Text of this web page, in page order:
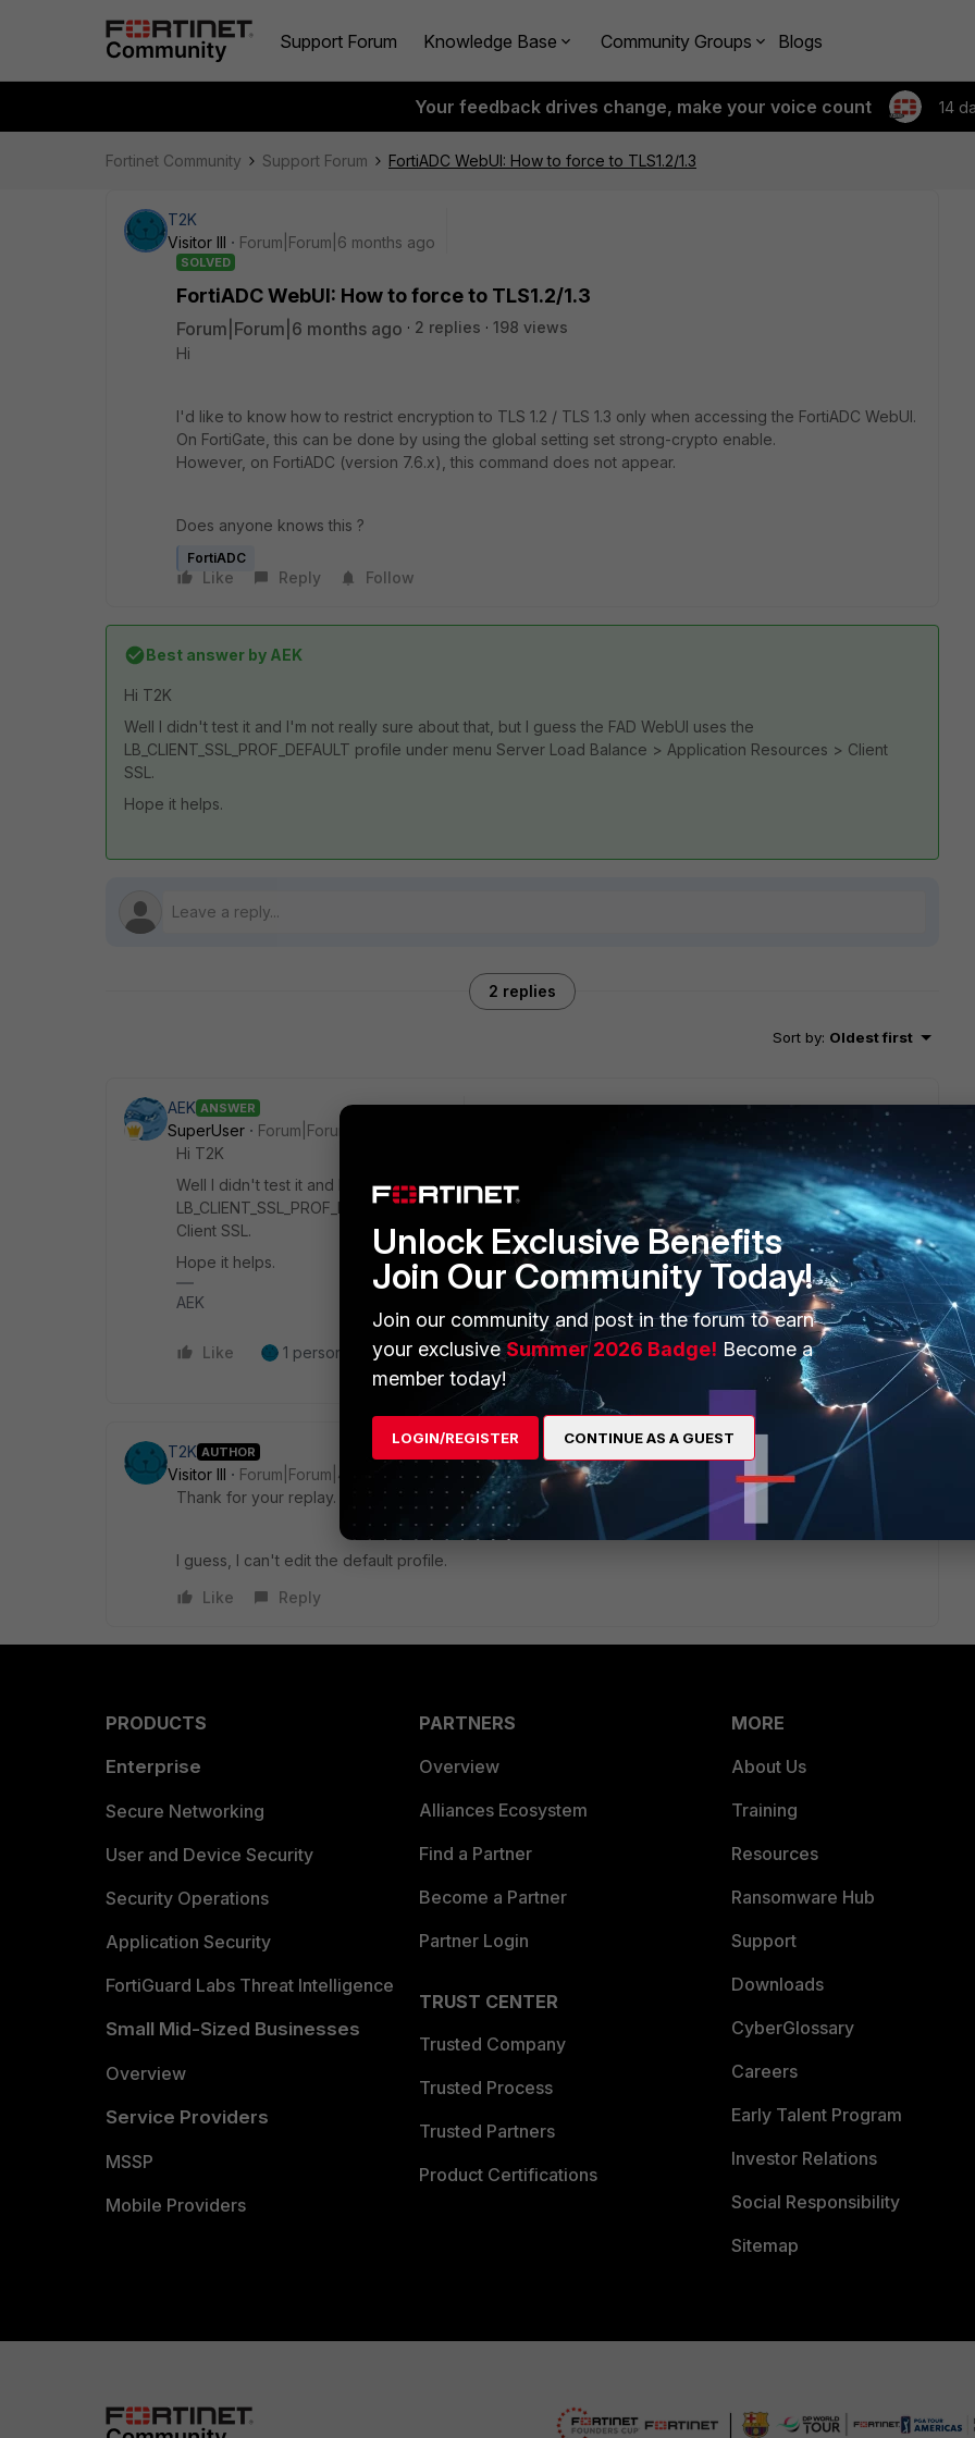
Support Forum Knowledge Base Community Groups Blogs
Your feedback drives change, make your voice count 14
Fortinet Community Support Forum FortiADC WebUI: How to force to TLS1.2/1.3
T2K
Visitor III
Forum|Forum|6 months ago
SOLVED
FortiADC WebUI: How to force to TLS1.2/1.3
Forum|Forum|6 months ago 2 replies
198 views
Hi
I'd like to know how to restrict encryption to TLS 1.2 / TLS 1.3 only when accessing the FortiADC WebUI.
On FortiGate, this can be done by using the global setting set strong-crypto enable.
However, on FortiADC (version 7.6.x), this command does not appear.
Does anyone knows this ?
FortiADC
Like Reply Follow
Best answer by AEK
Hi T2K
Well I didn't test it and I'm not really sure about that, but I guess the FAD WebUI uses the
LB_CLIENT_SSL_PROF_DEFAULT profile under menu Server Load Balance > Application Resources > Client
SSL.
Hope it helps.
2 replies
Sort by: Oldest first
AEK ANSWER
SuperUser
Forum|Forum|5 months ago
Hi T2K
Well I didn't test it and I'm not really sure about that, but I guess the FAD WebUI uses the
LB_CLIENT_SSL_PROF_DEFAULT profile under menu Server Load Balance > Application Resources >
Client SSL.
Hope it helps.
AEK
Like 1 person likes this Reply
T2K AUTHOR
Visitor III
Forum|Forum|4 months ago
Thank for your replay.
I guess, I can't edit the default profile.
Like
Reply
PRODUCTS
Enterprise
Secure Networking
User and Device Security
Security Operations
Application Security
FortiGuard Labs Threat Intelligence
Small Mid-Sized Businesses
Overview
Service Providers
MSSP
Mobile Providers
PARTNERS
Overview
Alliances Ecosystem
Find a Partner
Become a Partner
Partner Login
TRUST CENTER
Trusted Company
Trusted Process
Trusted Partners
Product Certifications
MORE
About Us
Training
Resources
Ransomware Hub
Support
Downloads
CyberGlossary
Careers
Early Talent Program
Investor Relations
Social Responsibility
Sitemap
Unlock Exclusive Benefits
Join Our Community Today!
Join our community and post in the forum to earn
your exclusiveSummer 2026 Badge! Become a
member today!
LOGIN/REGISTER CONTINUE AS A GUEST